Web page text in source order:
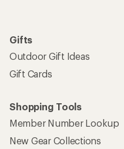
Gifts
Outdoor Gift Ideas
Gift Cards
Shopping Tools
Member Number Lookup
New Gear Collections